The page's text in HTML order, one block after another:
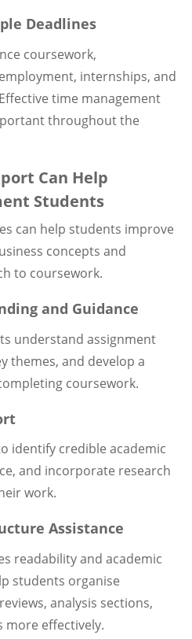
Deadlines
coursework,
internships, and
time management
throughout the
Can Help
Students
can help students improve
concepts and
to coursework.
and Guidance
understand assignment
themes, and develop a
coursework.
identify credible academic
and incorporate research
work.
Assistance
readability and academic
students organise
analysis sections,
more effectively.